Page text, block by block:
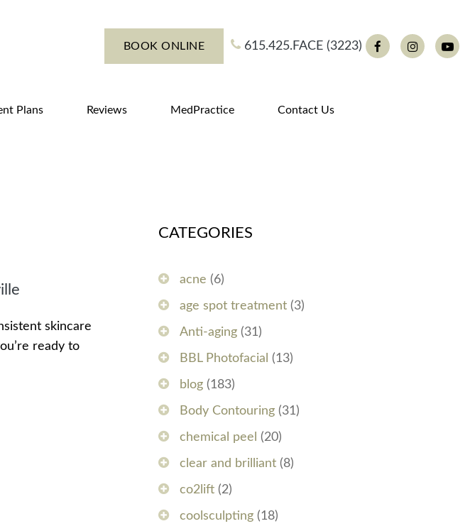
BOOK ONLINE 615.425.FACE (3223) FacebookInstagram
Plans Reviews MedPractice Contact Us
skincare
ready to
CATEGORIES
acne (6)
age spot treatment (3)
Anti-aging (31)
BBL Photofacial (13)
blog (183)
Body Contouring (31)
chemical peel (20)
clear and brilliant (8)
co2lift (2)
coolsculpting (18)